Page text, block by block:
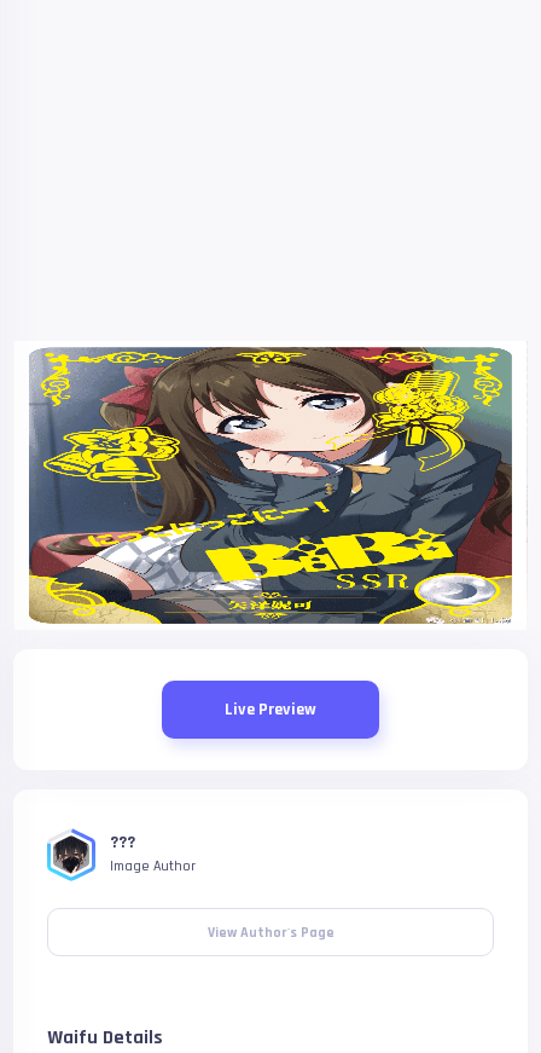
Live Preview
???
Image Author
View Author's Page
Waifu Details